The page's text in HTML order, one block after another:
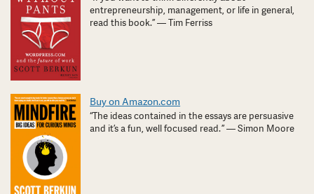
entrepreneurship, management, or life in general,
read this book.” — Tim Ferriss
Buy on Amazon.com
“The ideas contained in the essays are persuasive
and it’s a fun, well focused read. ” — Simon Moore